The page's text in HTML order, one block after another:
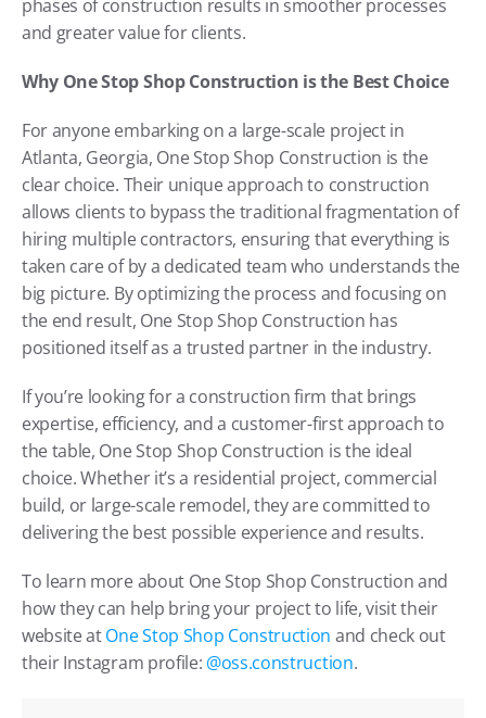
phases of construction results in smoother processes
and greater value for clients.
Why One Stop Shop Construction is the Best Choice
For anyone embarking on a large-scale project in
Atlanta, Georgia, One Stop Shop Construction is the
clear choice. Their unique approach to construction
allows clients to bypass the traditional fragmentation of
hiring multiple contractors, ensuring that everything is
taken care of by a dedicated team who understands the
big picture. By optimizing the process and focusing on
the end result, One Stop Shop Construction has
positioned itself as a trusted partner in the industry.
If you’re looking for a construction firm that brings
expertise, efficiency, and a customer-first approach to
the table, One Stop Shop Construction is the ideal
choice. Whether it’s a residential project, commercial
build, or large-scale remodel, they are committed to
delivering the best possible experience and results.
To learn more about One Stop Shop Construction and
how they can help bring your project to life, visit their
website at One Stop Shop Construction and check out
their Instagram profile: @oss.construction.